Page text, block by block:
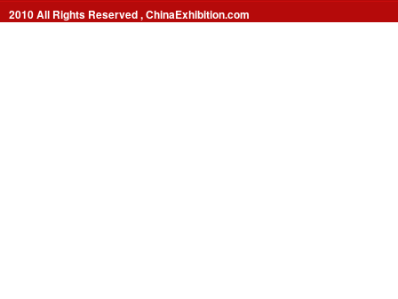
2010 All Rights Reserved , ChinaExhibition.com